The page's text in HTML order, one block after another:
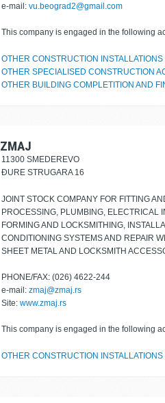
e-mail: vu.beograd2@gmail.com
This company is engaged in the following
OTHER CONSTRUCTION INSTALLATIONS
OTHER SPECIALISED CONSTRUCTION
OTHER BUILDING COMPLETITION AND
ZMAJ
11300 SMEDEREVO
ĐURE STRUGARA 16
JOINT STOCK COMPANY FOR FITTING
PROCESSING, PLUMBING, ELECTRICAL
FORMING AND LOCKSMITHING,
CONDITIONING SYSTEMS AND REPAIR
SHEET METAL AND LOCKSMITH
PHONE/FAX: (026) 4622-244
e-mail: zmaj@zmaj.rs
Site: www.zmaj.rs
This company is engaged in the following
OTHER CONSTRUCTION INSTALLATIONS